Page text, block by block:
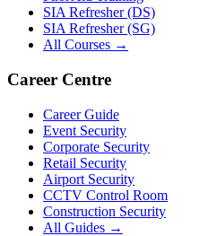
SIA Refresher (DS)
SIA Refresher (SG)
All Courses →
Career Centre
Career Guide
Event Security
Corporate Security
Retail Security
Airport Security
CCTV Control Room
Construction Security
All Guides →